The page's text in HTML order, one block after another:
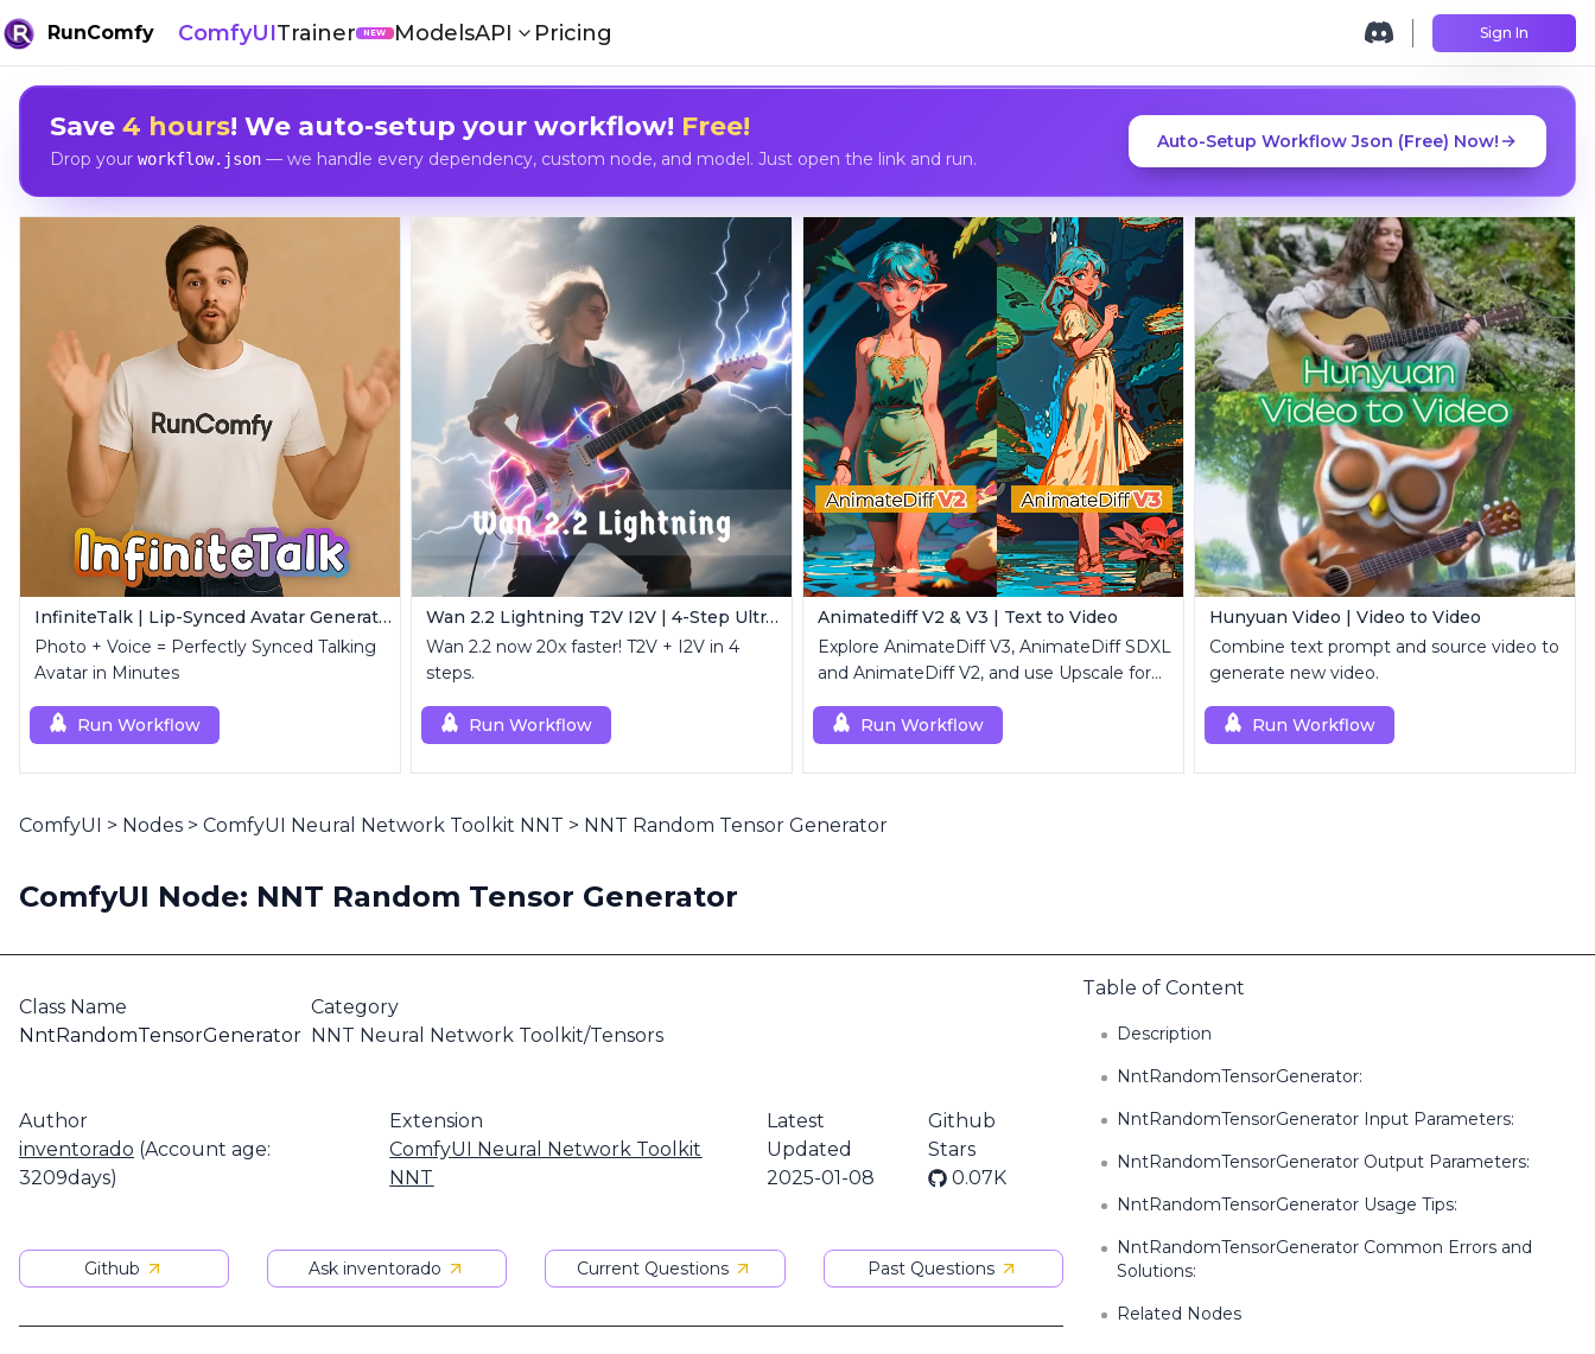
RunComfy ComfyUITrainer NEW ModelsAPI Pricing Sign In
Save 4 hours! We auto-setup your workflow! Free!
Drop your workflow.json— we handle every dependency, custom node, and model. Just open the link and run.
Auto-Setup Workflow Json (Free) Now!
InfiniteTalk | Lip-Synced Avatar Generator
Photo + Voice = Perfectly Synced Talking
Avatar in Minutes
Run Workflow
Wan 2.2 Lightning T2V I2V | 4-Step Ultra Fast
Wan 2.2 now 20x faster! T2V + I2V in 4
steps.
Run Workflow
Animatediff V2 & V3 | Text to Video
Explore AnimateDiff V3, AnimateDiff SDXL
and AnimateDiff V2, and use Upscale for
Run Workflow
Hunyuan Video | Video to Video
Combine text prompt and source video to
generate new video.
Run Workflow
ComfyUI > Nodes > ComfyUI Neural Network Toolkit NNT > NNT Random Tensor Generator
ComfyUI Node: NNT Random Tensor Generator
Class Name
NntRandomTensorGenerator
Category
NNT Neural Network Toolkit/Tensors
Author
inventorado (Account age:
3209days)
Extension
ComfyUI Neural Network Toolkit
NNT
Latest
Updated
2025-01-08
Github
Stars
0.07K
Github Ask inventorado Current Questions Past Questions
Table of Content
Description
NntRandomTensorGenerator:
NntRandomTensorGenerator Input Parameters:
NntRandomTensorGenerator Output Parameters:
NntRandomTensorGenerator Usage Tips:
NntRandomTensorGenerator Common Errors and
Solutions:
Related Nodes